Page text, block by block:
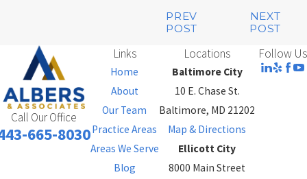
PREV
POST
NEXT
POST
Call Our Office
665-8030
Links
Home
About
Our Team
Practice Areas
Areas We Serve
Blog
Locations
Baltimore City
10 E. Chase St.
Baltimore, MD 21202
Map & Directions
Ellicott City
8000 Main Street
Follow Us